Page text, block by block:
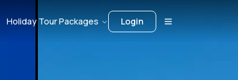
Holiday Tour Packages Login